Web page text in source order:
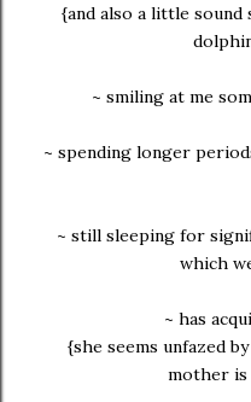
{and also a little sound
~ smiling at me
~ spending longer
~ still sleeping for
which
~ has
{she seems unfazed
mother is